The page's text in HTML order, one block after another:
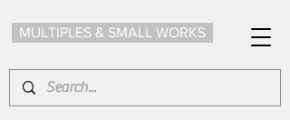
MULTIPLES & SMALL WORKS